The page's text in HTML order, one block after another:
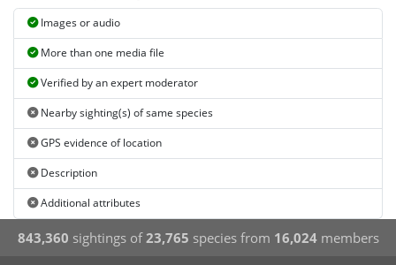
Images or audio
More than one media file
Verified by an expert moderator
Nearby sighting(s) of same species
GPS evidence of location
Description
Additional attributes
843,360 sightings of23,765 species from 16,024members